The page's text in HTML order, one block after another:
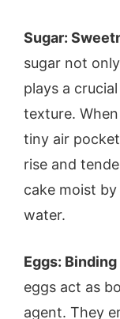
Sugar:
sugar not
plays a
texture.
tiny air
rise and
cake moist
water.
Eggs:
eggs act as
agent. They